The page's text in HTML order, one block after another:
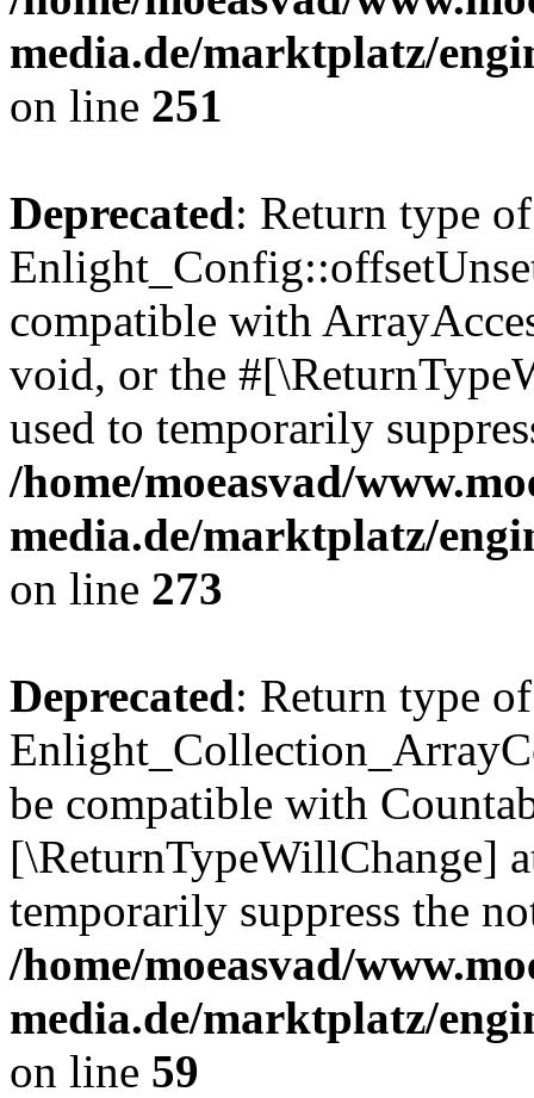
media.de/marktplatz/
on line 251
Deprecated: Return type of
compatible with
void, or the
used to temporarily
/home/moeasvad/
media.de/marktplatz/
on line 273
Deprecated: Return type of
be compatible with
[\ReturnTypeWillChange]
temporarily suppress the
/home/moeasvad/
media.de/marktplatz/
on line 59